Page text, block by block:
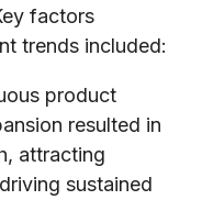
factors
trends included:
product
resulted in
attracting
sustained